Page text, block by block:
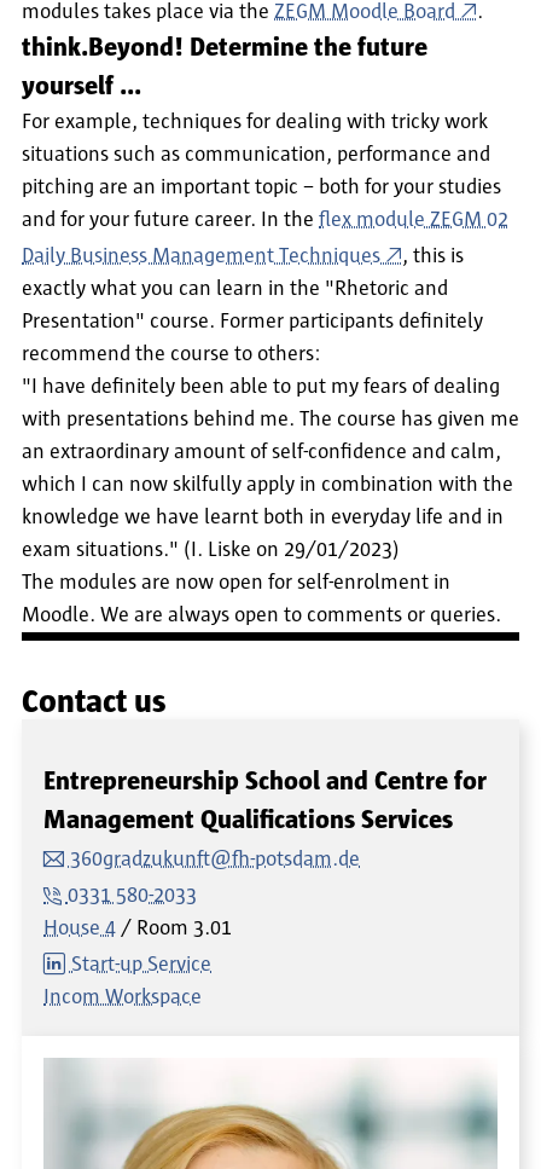
modules takes place via the ZEGM Moodle Board .
think.Beyond! Determine the future
yourself ...
For example, techniques for dealing with tricky work
situations such as communication, performance and
pitching are an important topic − both for your studies
and for your future career. In the flex module ZEGM 02
Daily Business Management Techniques
, this is
exactly what you can learn in the "Rhetoric and
Presentation" course. Former participants definitely
recommend the course to others:
"I have definitely been able to put my fears of dealing
with presentations behind me. The course has given me
an extraordinary amount of self-confidence and calm,
which I can now skilfully apply in combination with the
knowledge we have learnt both in everyday life and in
exam situations." (I. Liske on 29/01/2023)
The modules are now open for self-enrolment in
Moodle. We are always open to comments or queries.
Contact us
Entrepreneurship School and Centre for
Management Qualifications Services
360gradzukunft@fh-potsdam.de
0331 580-2033
House 4
Room 3.01
Start-up Service
Incom Workspace